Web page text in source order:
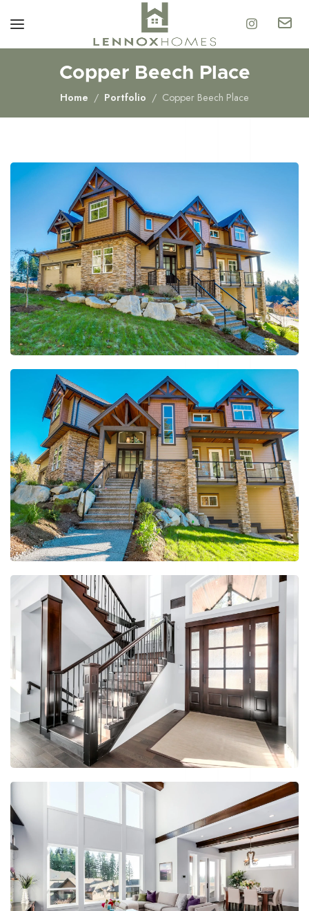
Copper Beech Place
Home Portfolio Copper Beech Place